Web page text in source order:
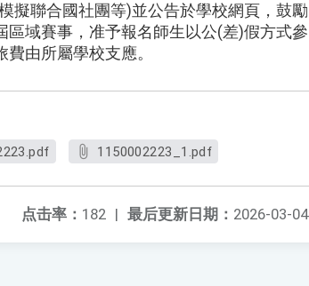
擬聯合國社團等)並公告於學校網頁，鼓勵
區域賽事，准予報名師生以公(差)假方式參
費由所屬學校支應。
1150002223_1.pdf
最后更新日期： 2026-03-04
点击率： 182 |